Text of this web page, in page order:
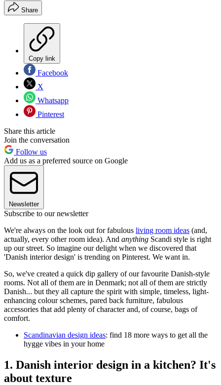
Share
Copy link
Facebook
X
Whatsapp
Pinterest
Share this article
Join the conversation
Follow us
Add us as a preferred source on Google
Newsletter
Subscribe to our newsletter
We're always on the look out for fabulous living room ideas (and,
actually, every other room idea). And anything Scandi style is right
up our street. So imagine our delight when we discovered that
'Danish interior design' is trending on Pinterest. We want in.
So, we've created a quick dip gallery of our favourite Danish-style
rooms. Not all of them are in Denmark; not all of them are strictly
Danish... but they all capture the spirit with simple, timeless, light-
enhancing colour schemes, pared back furniture, fabulous
accessories that add plenty of character and, of course, bags of
comfort.
Scandinavian design ideas: find 18 more ways to get all the
hygge vibes in your home
1. Danish interior design in a kitchen? It's
about texture